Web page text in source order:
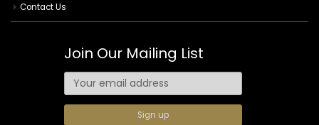
Contact Us
Join Our Mailing List